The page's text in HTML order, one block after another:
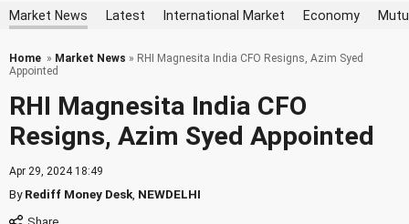
Market News Latest International Market Economy
Home » Market News » RHI Magnesita India CFO Resigns, Azim Syed
Appointed
RHI Magnesita India CFO
Resigns, Azim Syed Appointed
Apr 29, 2024 18:49
ByRediff Money Desk NEWDELHI